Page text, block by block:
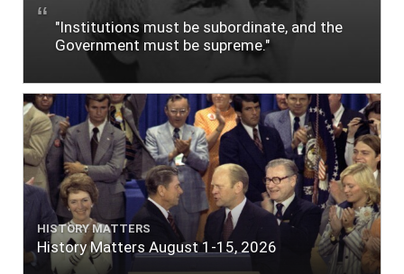
"Institutions must be subordinate, and the
Government must be supreme."
HISTORY MATTERS
History Matters August 1-15, 2026